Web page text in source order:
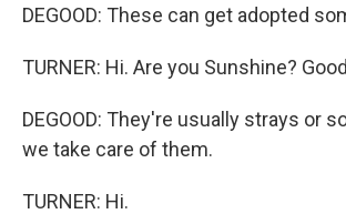
DEGOOD: These can get adopted
TURNER: Hi. Are you Sunshine?
DEGOOD: They're usually strays or
we take care of them.
TURNER: Hi.